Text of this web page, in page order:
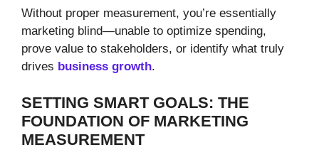
Without proper measurement, you’re essentially
marketing blind—unable to optimize spending,
prove value to stakeholders, or identify what truly
drives business growth.
SETTING SMART GOALS: THE
FOUNDATION OF MARKETING
MEASUREMENT